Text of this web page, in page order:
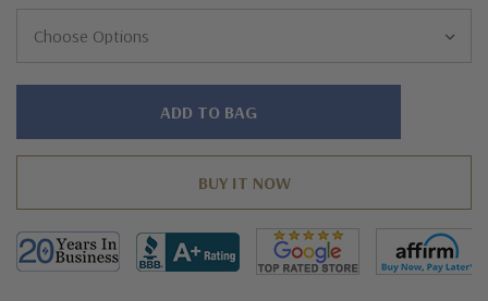
Hurry!